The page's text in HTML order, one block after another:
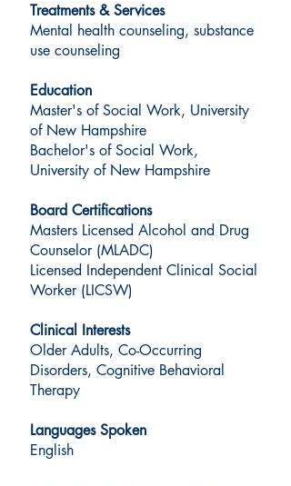
Treatments & Services
Mental health counseling, substance
use counseling
Education
Master's of Social Work, University
of New Hampshire
Bachelor's of Social Work,
University of New Hampshire
Board Certifications
Masters Licensed Alcohol and Drug
Counselor (MLADC)
Licensed Independent Clinical Social
Worker (LICSW)
Clinical Interests
Older Adults, Co-Occurring
Disorders, Cognitive Behavioral
Therapy
Languages Spoken
English